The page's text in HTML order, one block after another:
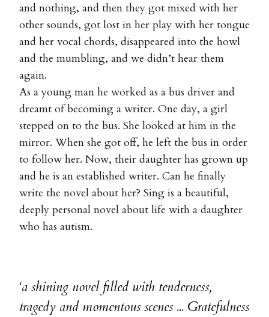
and nothing, and then they got mixed with her
other sounds, got lost in her play with her tongue
and her vocal chords, disappeared into the howl
and the mumbling, and we didn’t hear them
again.
As a young man he worked as a bus driver and
dreamt of becoming a writer. One day, a girl
stepped on to the bus. She looked at him in the
mirror. When she got off, he left the bus in order
to follow her. Now, their daughter has grown up
and he is an established writer. Can he finally
write the novel about her? Sing is a beautiful,
deeply personal novel about life with a daughter
who has autism.
‘a shining novel filled with tenderness,
tragedy and momentous scenes ... Gratefulness